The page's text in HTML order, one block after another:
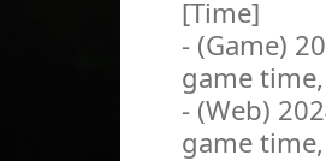
[Time]
- (Game)
game time,
- (Web)
game time,